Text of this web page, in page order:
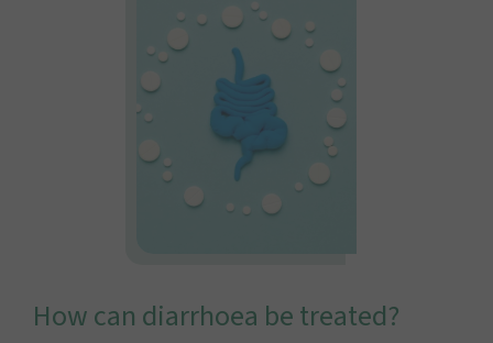
How can diarrhoea be treated?